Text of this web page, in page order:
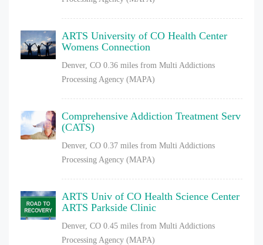
ARTS University of CO Health Center
Womens Connection
Denver, CO 0.36 miles from Multi Addictions
Processing Agency (MAPA)
Comprehensive Addiction Treatment Serv
(CATS)
Denver, CO 0.37 miles from Multi Addictions
Processing Agency (MAPA)
ARTS Univ of CO Health Science Center
ARTS Parkside Clinic
Denver, CO 0.45 miles from Multi Addictions
Processing Agency (MAPA)